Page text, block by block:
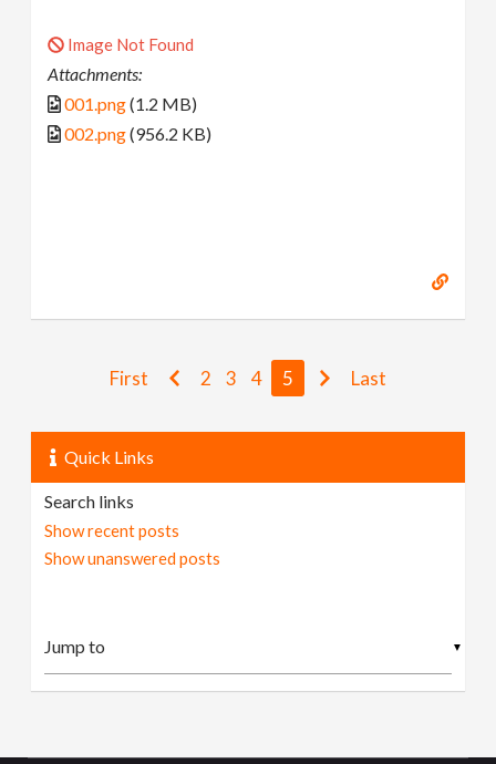
Image Not Found
Attachments:
001.png(1.2 MB)
002.png(956.2 KB)
First 2 3 4 5 Last
Quick Links
Search links
Show recent posts
Show unanswered posts
▼